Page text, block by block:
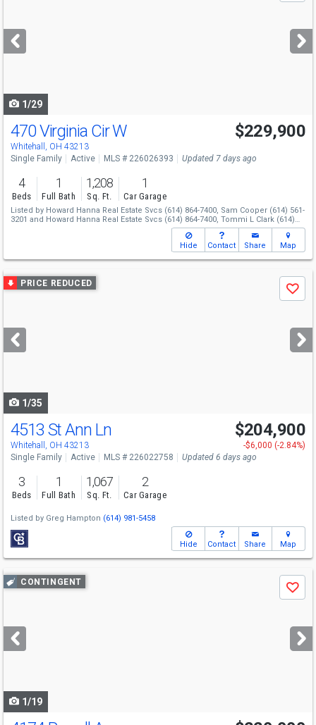
next
buttons
1/29
470 Virginia Cir W
Whitehall, OH 43213
$229,900
Single Family Active MLS # 226026393 Updated 7 days ago
4
Beds
1
Full Bath
1,208
Sq. Ft.
1
Car Garage
Listed by Howard Hanna Real Estate Svcs (614) 864-7400, Sam Cooper (614) 561-
3201 and Howard Hanna Real Estate Svcs (614) 864-7400, Tommi L Clark (614)
Hide
Contact Share Map
Use
previous
next
buttons
PRICE REDUCED
Save
1/35
4513 St Ann Ln
Whitehall, OH 43213
$204,900
-$6,000 (-2.84%)
Single Family
Active MLS # 226022758 Updated 6 days ago
3
Beds
1
Full Bath
1,067
Sq. Ft.
2
Car Garage
Listed by Greg Hampton (614) 981-5458
Hide Contact Share Map
Use
previous
next
buttons
CONTINGENT
Save
1/19